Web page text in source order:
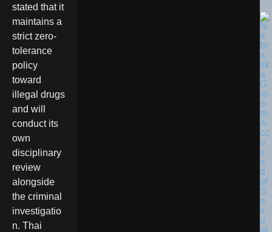
stated that it
maintains a
strict zero-
tolerance
policy
toward
illegal drugs
and will
conduct its
own
disciplinary
review
alongside
the criminal
investigatio
n. Thai